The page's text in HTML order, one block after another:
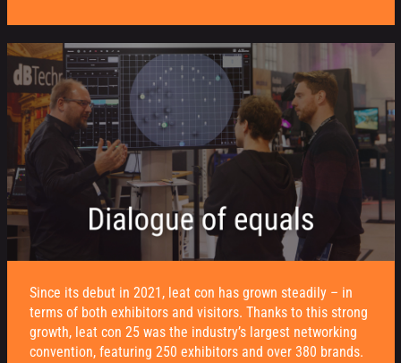
Since its debut in 2021, leat con has grown steadily – in
terms of both exhibitors and visitors. Thanks to this strong
growth, leat con 25 was the industry’s largest networking
convention, featuring 250 exhibitors and over 380 brands.